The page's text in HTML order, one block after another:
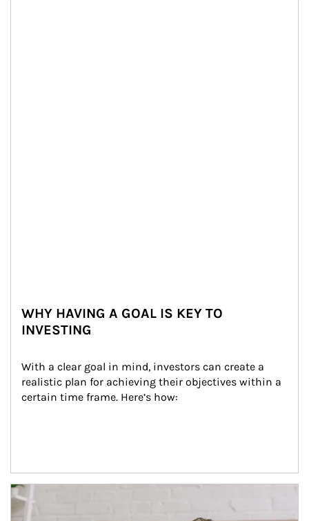
WHY HAVING A GOAL IS KEY TO
INVESTING
With a clear goal in mind, investors can create a
realistic plan for achieving their objectives within a
certain time frame. Here’s how:
Article Image